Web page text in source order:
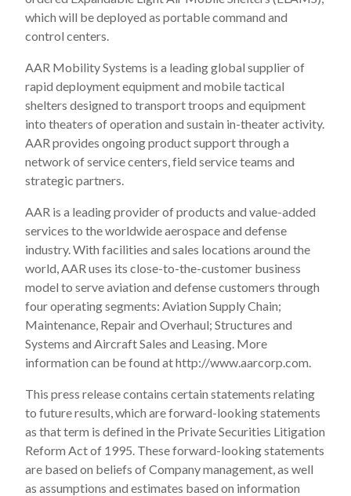
which will be deployed as portable command and
control centers.
AAR Mobility Systems is a leading global supplier of
rapid deployment equipment and mobile tactical
shelters designed to transport troops and equipment
into theaters of operation and sustain in-theater activity.
AAR provides ongoing product support through a
network of service centers, field service teams and
strategic partners.
AAR is a leading provider of products and value-added
services to the worldwide aerospace and defense
industry. With facilities and sales locations around the
world, AAR uses its close-to-the-customer business
model to serve aviation and defense customers through
four operating segments: Aviation Supply Chain;
Maintenance, Repair and Overhaul; Structures and
Systems and Aircraft Sales and Leasing. More
information can be found at http://www.aarcorp.com.
This press release contains certain statements relating
to future results, which are forward-looking statements
as that term is defined in the Private Securities Litigation
Reform Act of 1995. These forward-looking statements
are based on beliefs of Company management, as well
as assumptions and estimates based on information